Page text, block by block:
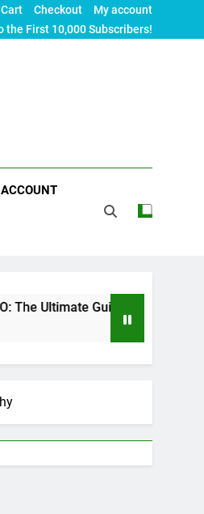
Cart Checkout
My account
the First 10,000 Subscribers!
Guide to Maximizing Your